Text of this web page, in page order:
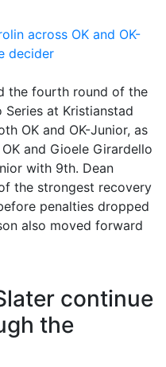
the fourth round of the
Series at Kristianstad
OK and OK-Junior, as
and Gioele Girardello
with 9th. Dean
the strongest recovery
penalties dropped
also moved forward
continue
the